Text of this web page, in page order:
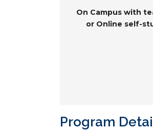
On Campus with
or Online self-
Program